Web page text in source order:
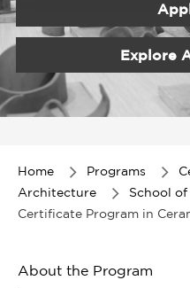
Explore
Home Programs
Architecture
School
Certificate Program in
About the Program